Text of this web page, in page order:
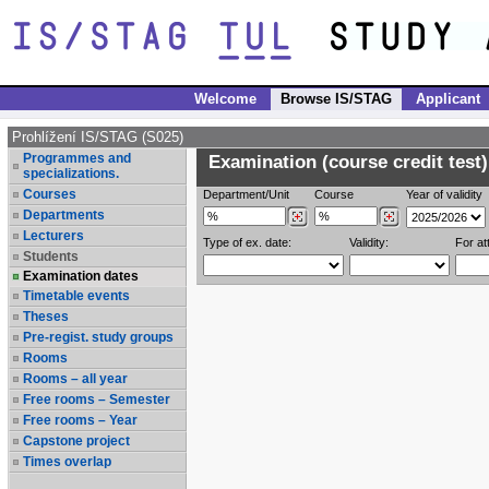
Welcome Browse IS/STAG Applicant
Prohlížení IS/STAG (S025)
Programmes and
specializations.
Courses
Departments
Lecturers
Students
Examination dates
Timetable events
Theses
Pre-regist. study groups
Rooms
Rooms – all year
Free rooms – Semester
Free rooms – Year
Capstone project
Times overlap
Examination (course credit
Department/Unit Course Year of validity
Type of ex. date: Validity: For